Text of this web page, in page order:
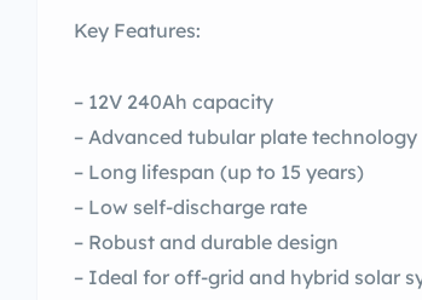
Key Features:
– 12V 240Ah capacity
– Advanced tubular plate technology
– Long lifespan (up to 15 years)
– Low self-discharge rate
– Robust and durable design
– Ideal for off-grid and hybrid solar